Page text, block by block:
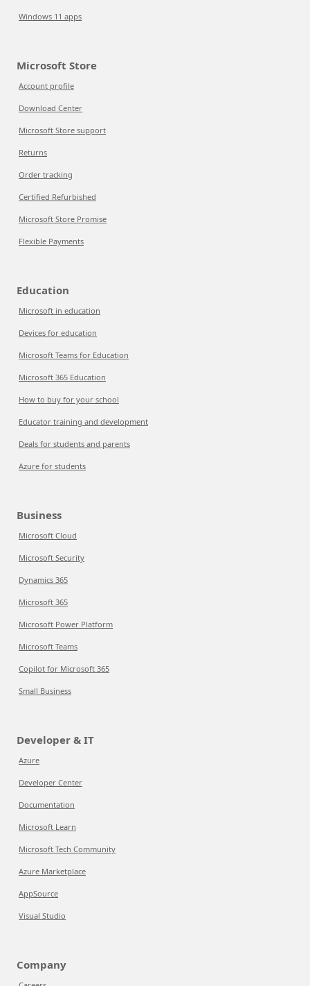
Windows 11 apps
Microsoft Store
Account profile
Download Center
Microsoft Store support
Returns
Order tracking
Certified Refurbished
Microsoft Store Promise
Flexible Payments
Education
Microsoft in education
Devices for education
Microsoft Teams for Education
Microsoft 365 Education
How to buy for your school
Educator training and development
Deals for students and parents
Azure for students
Business
Microsoft Cloud
Microsoft Security
Dynamics 365
Microsoft 365
Microsoft Power Platform
Microsoft Teams
Copilot for Microsoft 365
Small Business
Developer & IT
Azure
Developer Center
Documentation
Microsoft Learn
Microsoft Tech Community
Azure Marketplace
AppSource
Visual Studio
Company